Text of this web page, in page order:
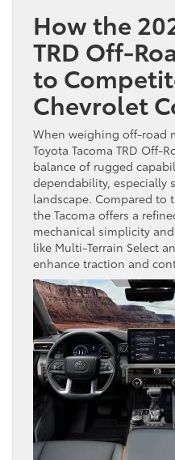
How the
TRD Off-
to
Chevrolet
When weighing off-road
Toyota Tacoma TRD Off-
balance of rugged
dependability, especially
landscape. Compared to
the Tacoma offers a
mechanical simplicity
like Multi-Terrain Select
enhance traction and